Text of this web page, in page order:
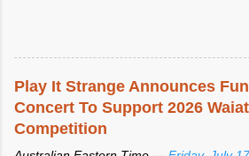
Play It Strange Announces
Concert To Support 2026
Competition